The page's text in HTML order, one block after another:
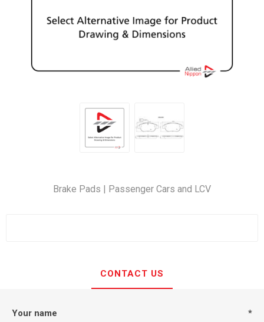
Brake Pads | Passenger Cars and LCV
CONTACT US
Your name *